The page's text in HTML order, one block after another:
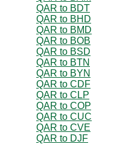
QAR to BDT
QAR to BHD
QAR to BMD
QAR to BOB
QAR to BSD
QAR to BTN
QAR to BYN
QAR to CDF
QAR to CLP
QAR to COP
QAR to CUC
QAR to CVE
QAR to DJF